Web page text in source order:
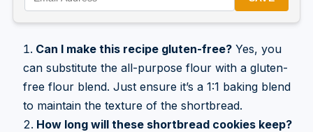
Can I make this recipe gluten-free?Yes, you
can substitute the all-purpose flour with a gluten-
free flour blend. Just ensure it’s a 1:1 baking blend
to maintain the texture of the shortbread.
How long will these shortbread cookies keep?